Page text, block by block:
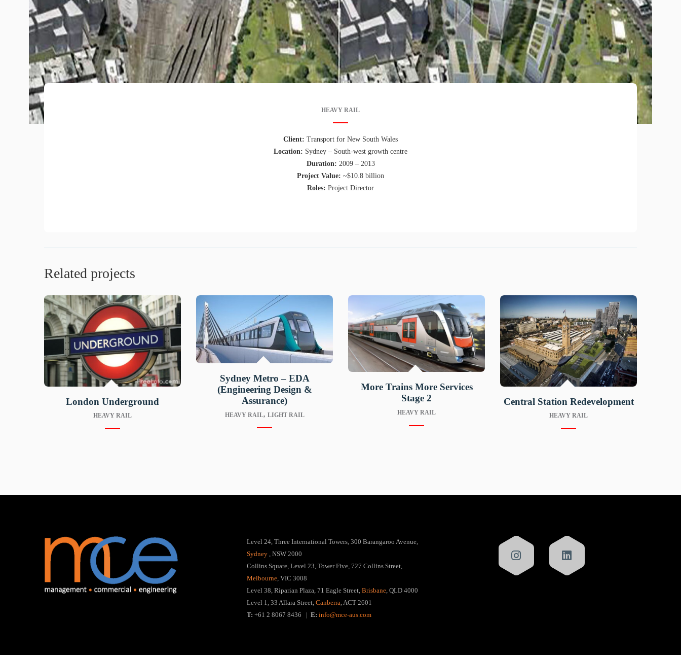
HEAVY RAIL
Client: Transport for New South Wales
Location: Sydney – South-west growth centre
Duration: 2009 – 2013
Project Value: ~$10.8 billion
Roles: Project Director
Related projects
London Underground
HEAVY RAIL
Sydney Metro – EDA
(Engineering Design &
Assurance)
HEAVY RAIL, LIGHT RAIL
More Trains More Services
Stage 2
HEAVY RAIL
Central Station Redevelopment
HEAVY RAIL
Level 24, Three International Towers, 300 Barangaroo Avenue,
Sydney , NSW 2000
Collins Square, Level 23, Tower Five, 727 Collins Street,
Melbourne, VIC 3008
Level 38, Riparian Plaza, 71 Eagle Street, Brisbane, QLD 4000
Level 1, 33 Allara Street, Canberra, ACT 2601
T: +61 2 8067 8436 | E: info@mce-aus.com